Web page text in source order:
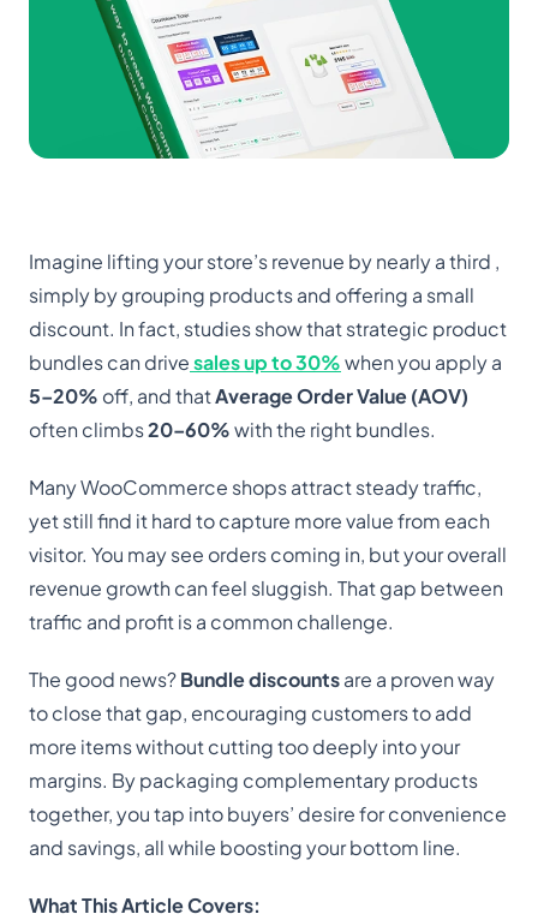
Imagine lifting your store’s revenue by nearly a third ,
simply by grouping products and offering a small
discount. In fact, studies show that strategic product
bundles can drivesales up to 30%when you apply a
5–20% off, and thatAverage Order Value (AOV)
often climbs20–60%with the right bundles.
Many WooCommerce shops attract steady traffic,
yet still find it hard to capture more value from each
visitor. You may see orders coming in, but your overall
revenue growth can feel sluggish. That gap between
traffic and profit is a common challenge.
The good news?Bundle discountsare a proven way
to close that gap, encouraging customers to add
more items without cutting too deeply into your
margins. By packaging complementary products
together, you tap into buyers’ desire for convenience
and savings, all while boosting your bottom line.
What This Article Covers: